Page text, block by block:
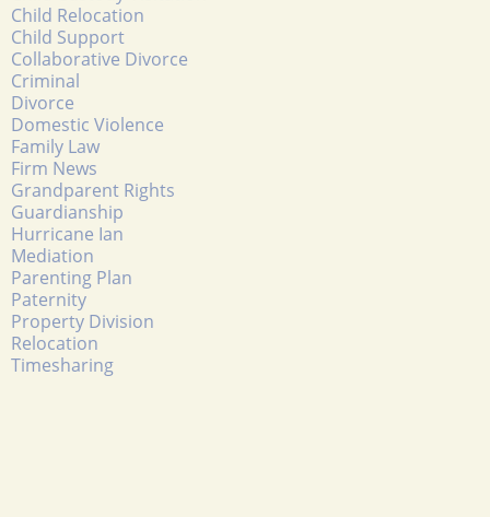
Child Relocation
Child Support
Collaborative Divorce
Criminal
Divorce
Domestic Violence
Family Law
Firm News
Grandparent Rights
Guardianship
Hurricane Ian
Mediation
Parenting Plan
Paternity
Property Division
Relocation
Timesharing